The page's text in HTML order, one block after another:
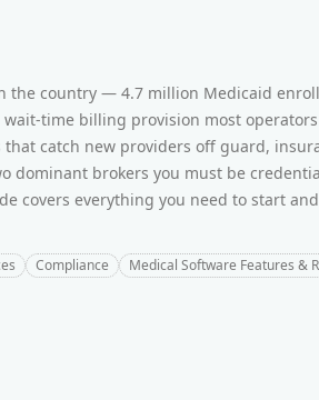
the country — 4.7 million Medicaid
time billing provision most
catch new providers off guard,
dominant brokers you must be
covers everything you need to start
Compliance Medical Software Features &